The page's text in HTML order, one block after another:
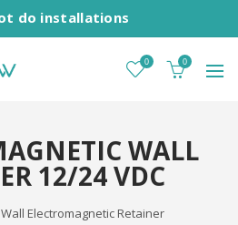
do installations
0 0
WALL
12/24 VDC
Electromagnetic Retainer